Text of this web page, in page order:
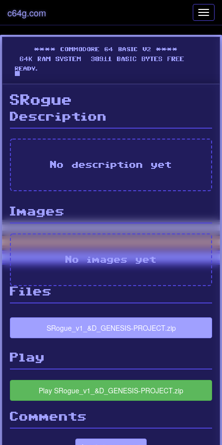
c64g.com
SRogue
Description
No description yet
Images
No images yet
Files
SRogue_v1_&D_GENESIS-PROJECT.zip
Play
Play SRogue_v1_&D_GENESIS-PROJECT.zip
Comments